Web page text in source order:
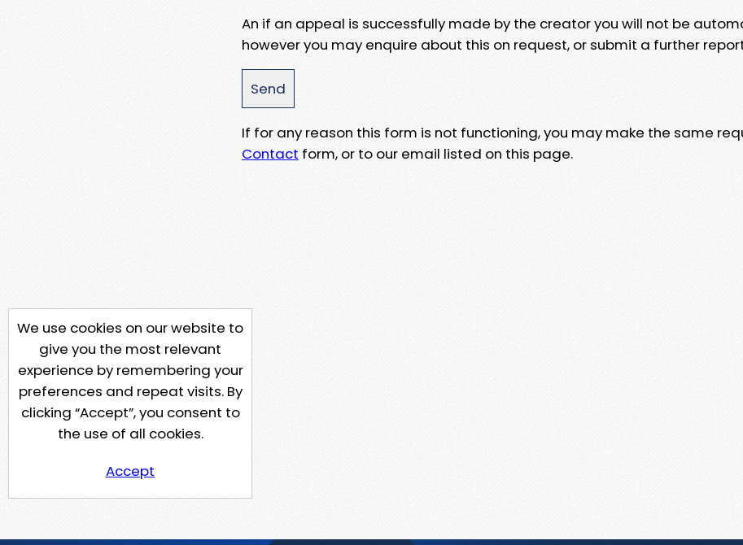
An if an appeal is successfully made by the creator you will not be
however you may enquire about this on request, or submit a further
If for any reason this form is not functioning, you may make the same
Contact form, or to our email listed on this page.
We use cookies on our website to
give you the most relevant
experience by remembering your
preferences and repeat visits. By
clicking “Accept”, you consent to
the use of all cookies.
Accept